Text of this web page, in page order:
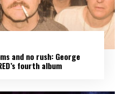
and no rush: George
fourth album